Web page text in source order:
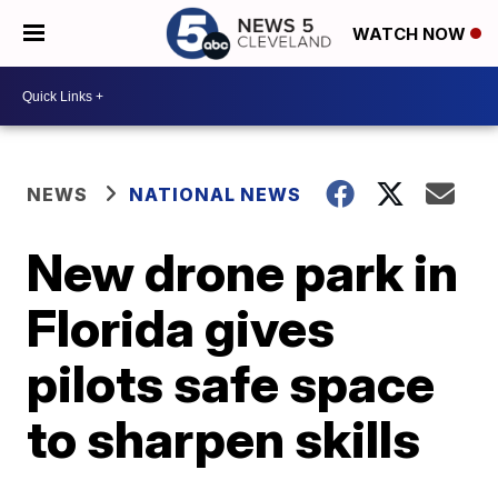
WATCH NOW
NEWS NATIONAL NEWS
New drone park in
Florida gives
pilots safe space
to sharpen skills